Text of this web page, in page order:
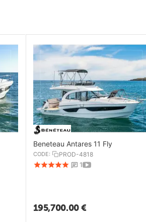
Beneteau Antares 11 Fly
CODE: PROD-4818
1
195,700.00€